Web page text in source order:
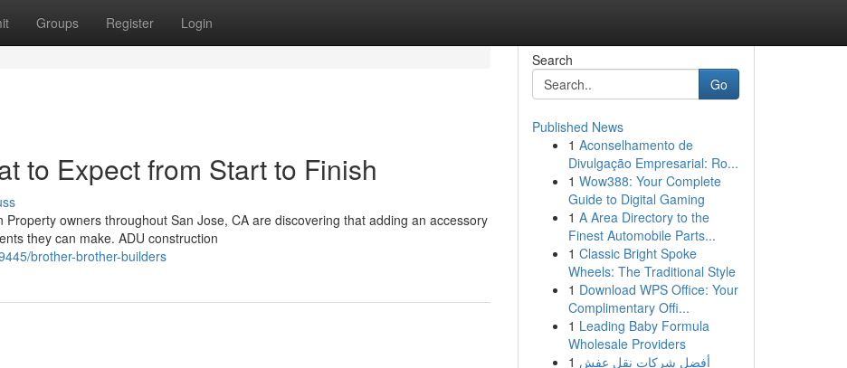
Groups Register Login
to Expect from Start to Finish
owners throughout San Jose, CA are discovering that adding an accessory
they can make. ADU construction
brother-brother-builders
Search
Go
Published News
1 Aconselhamento de
Divulgação Empresarial: Ro...
1 Wow388: Your Complete
Guide to Digital Gaming
1 A Area Directory to the
Finest Automobile Parts...
1 Classic Bright Spoke
Wheels: The Traditional Style
1 Download WPS Office: Your
Complimentary Offi...
1 Leading Baby Formula
Wholesale Providers
1 أفضل شركات نقل عفش